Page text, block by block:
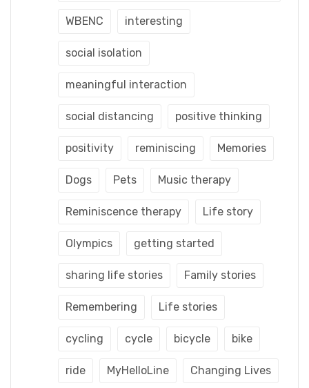
WBENC interesting
social isolation
meaningful interaction
social distancing positive thinking
positivity reminiscing Memories
Dogs Pets Music therapy
Reminiscence therapy Life story
Olympics getting started
sharing life stories Family stories
Remembering Life stories
cycling cycle bicycle bike
ride MyHelloLine Changing Lives